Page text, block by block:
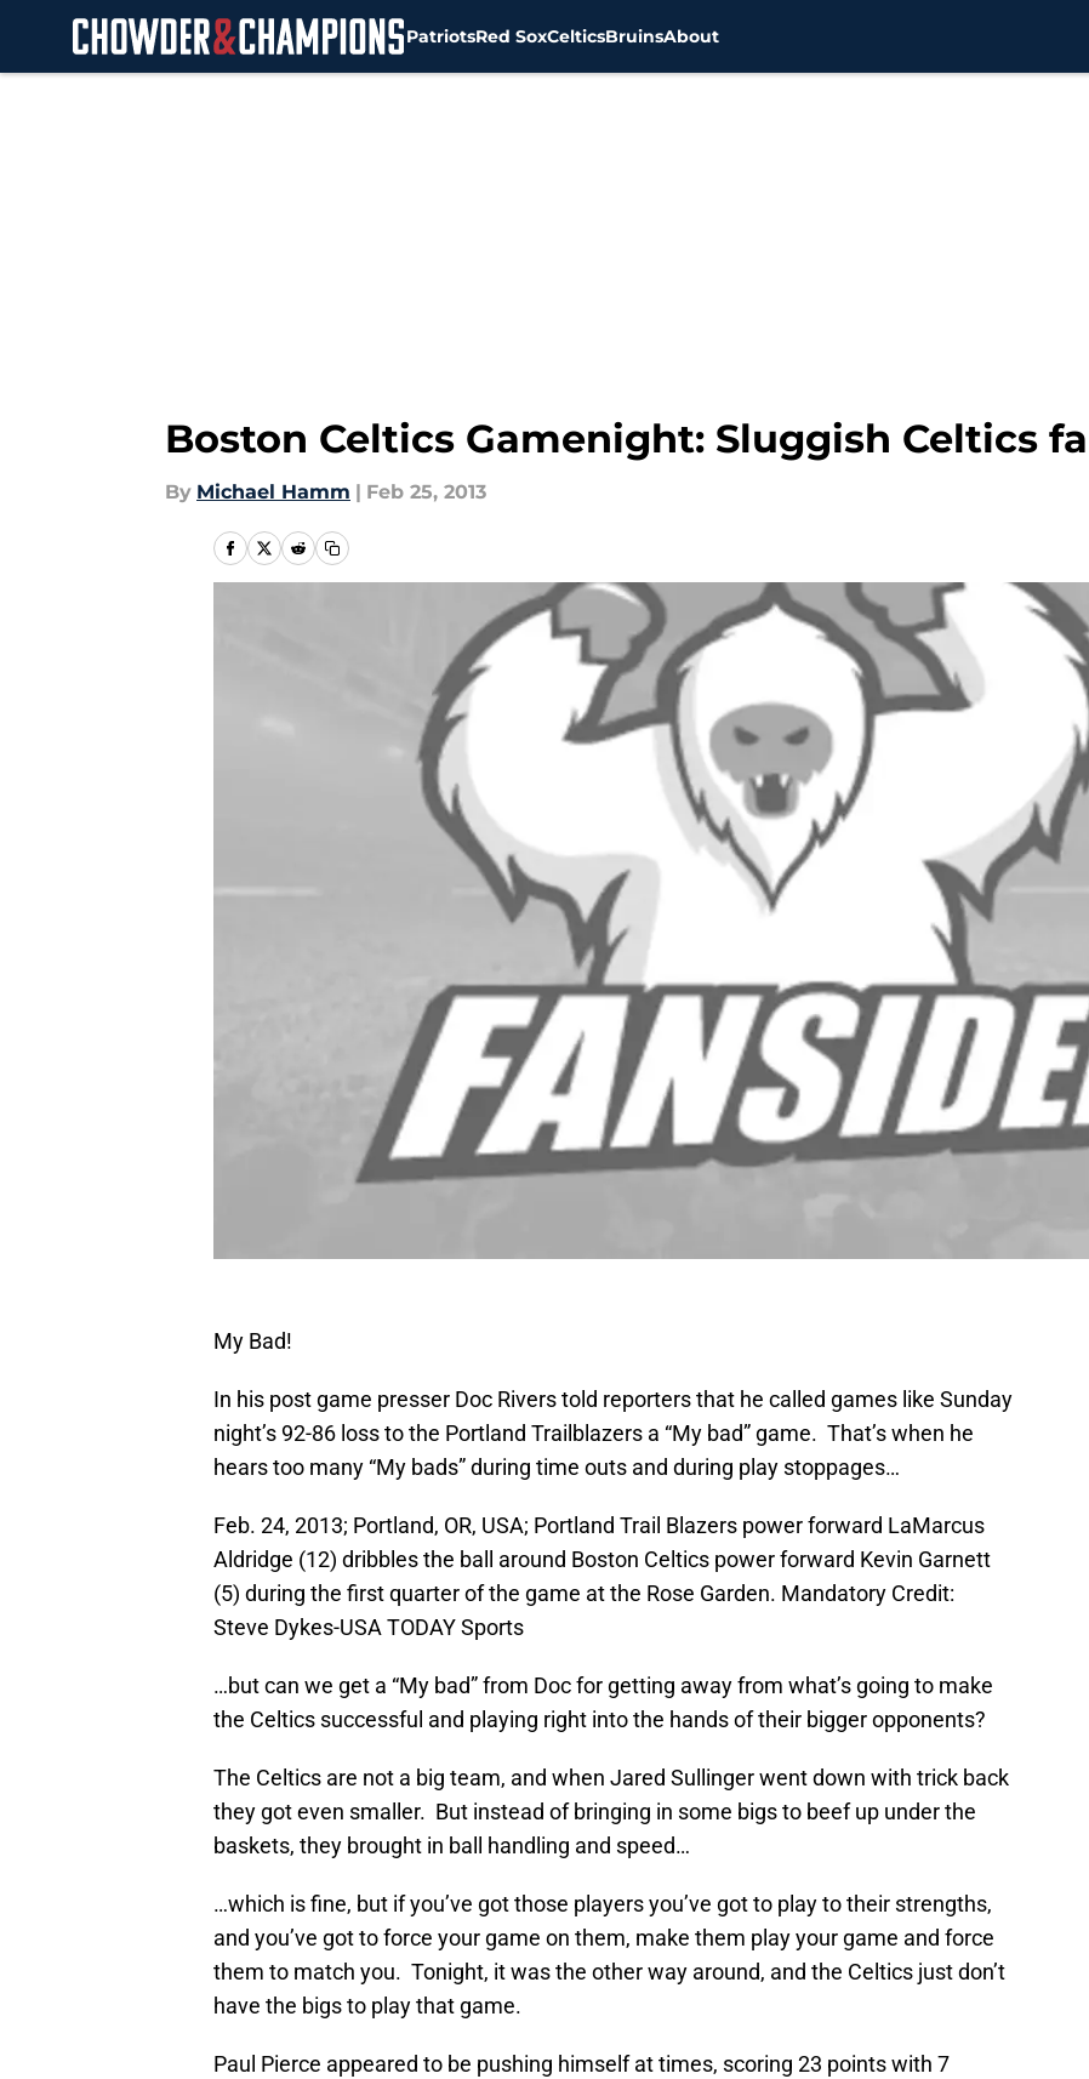
PatriotsRed SoxCelticsBruinsAbout
Boston Celtics Gamenight: Sluggish Celtics
By Michael Hamm | Feb 25, 2013
My Bad!
In his post game presser Doc Rivers told reporters that he called games like Sunday
night’s 92-86 loss to the Portland Trailblazers a “My bad” game. That’s when he
hears too many “My bads” during time outs and during play stoppages…
Feb. 24, 2013; Portland, OR, USA; Portland Trail Blazers power forward LaMarcus
Aldridge (12) dribbles the ball around Boston Celtics power forward Kevin Garnett
(5) during the first quarter of the game at the Rose Garden. Mandatory Credit:
Steve Dykes-USA TODAY Sports
…but can we get a “My bad” from Doc for getting away from what’s going to make
the Celtics successful and playing right into the hands of their bigger opponents?
The Celtics are not a big team, and when Jared Sullinger went down with trick back
they got even smaller. But instead of bringing in some bigs to beef up under the
baskets, they brought in ball handling and speed…
…which is fine, but if you’ve got those players you’ve got to play to their strengths,
and you’ve got to force your game on them, make them play your game and force
them to match you. Tonight, it was the other way around, and the Celtics just don’t
have the bigs to play that game.
Paul Pierce appeared to be pushing himself at times, scoring 23 points with 7